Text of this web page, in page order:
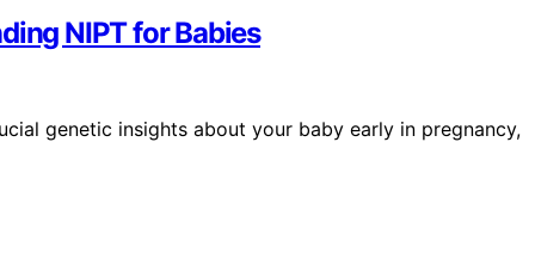
NIPT for Babies
genetic insights about your baby early in pregnancy,